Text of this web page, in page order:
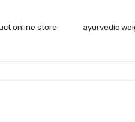
online store ayurvedic